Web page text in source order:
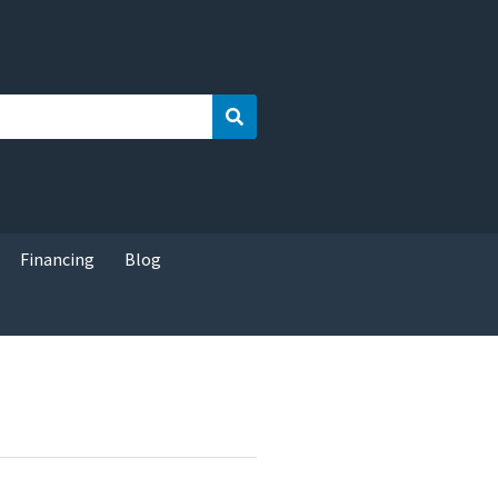
Search
Financing Blog